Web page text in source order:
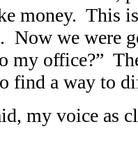
money. This
Now we were
my office?”
find a way to
my voice as